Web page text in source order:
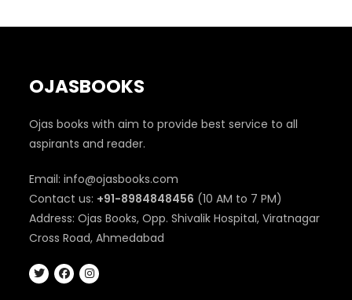
OJASBOOKS
Ojas books with aim to provide best service to all
aspirants and reader.
Email: info@ojasbooks.com
Contact us: +91-8984848456 (10 AM to 7 PM)
Address: Ojas Books, Opp. Shivalik Hospital, Viratnagar
Cross Road, Ahmedabad